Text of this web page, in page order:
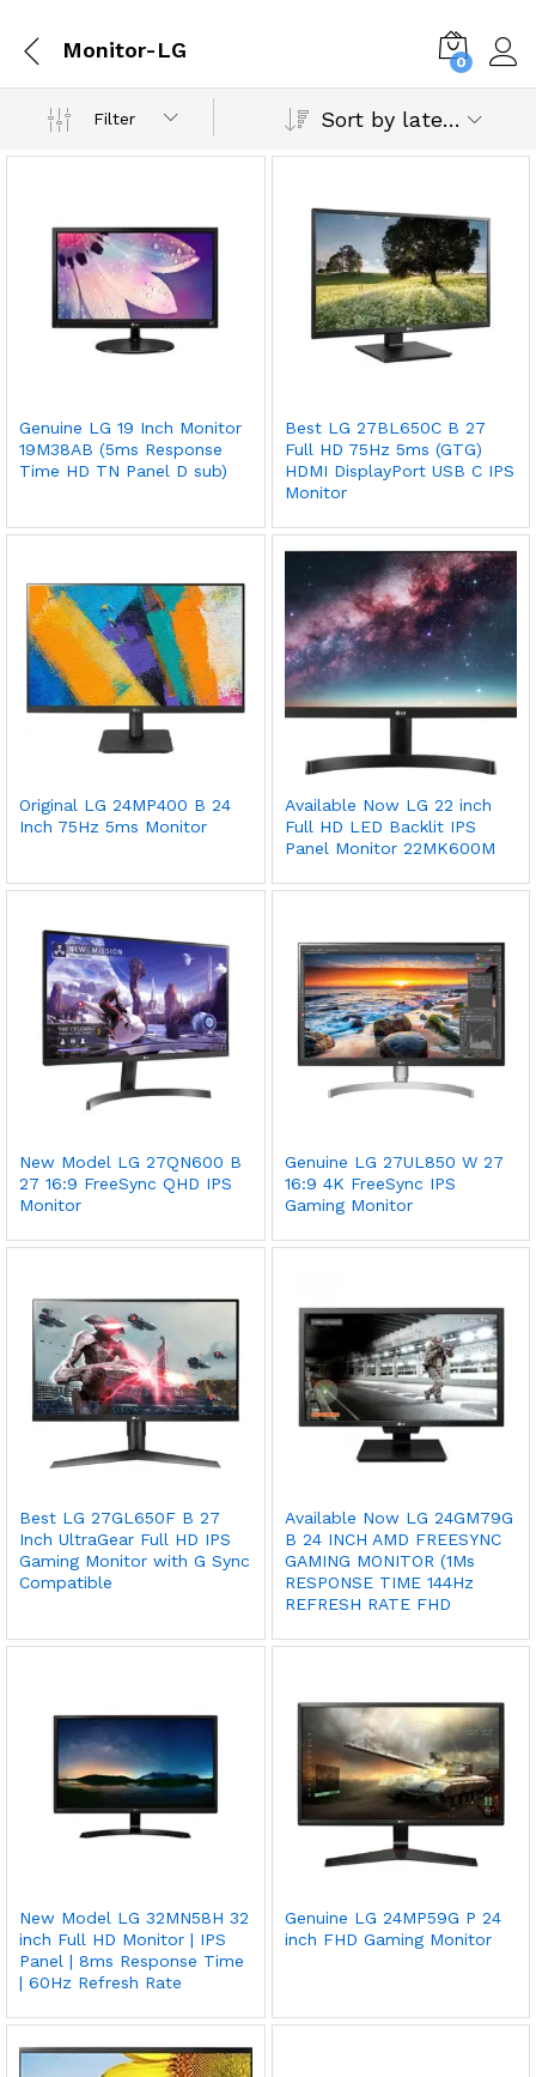
Monitor-LG 0
Filter Sort by latest
Genuine LG 19 Inch Monitor
19M38AB (5ms Response
Time HD TN Panel D sub)
Best LG 27BL650C B 27
Full HD 75Hz 5ms (GTG)
HDMI DisplayPort USB C IPS
Monitor
Original LG 24MP400 B 24
Inch 75Hz 5ms Monitor
Available Now LG 22 inch
Full HD LED Backlit IPS
Panel Monitor 22MK600M
New Model LG 27QN600 B
27 16:9 FreeSync QHD IPS
Monitor
Genuine LG 27UL850 W 27
16:9 4K FreeSync IPS
Gaming Monitor
Best LG 27GL650F B 27
Inch UltraGear Full HD IPS
Gaming Monitor with G Sync
Compatible
Available Now LG 24GM79G
B 24 INCH AMD FREESYNC
GAMING MONITOR (1Ms
RESPONSE TIME 144Hz
REFRESH RATE FHD
New Model LG 32MN58H 32
inch Full HD Monitor | IPS
Panel | 8ms Response Time
| 60Hz Refresh Rate
Genuine LG 24MP59G P 24
inch FHD Gaming Monitor